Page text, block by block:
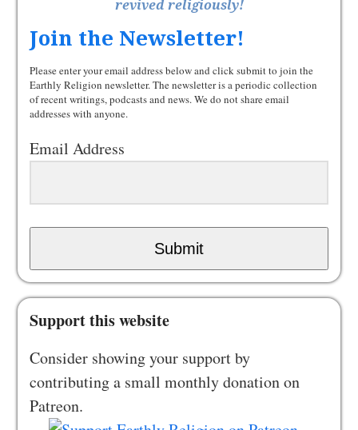
revived religiously!
Join the Newsletter!
Please enter your email address below and click submit to join the
Earthly Religion newsletter. The newsletter is a periodic collection
of recent writings, podcasts and news. We do not share email
addresses with anyone.
Email Address
Submit
Support this website
Consider showing your support by
contributing a small monthly donation on
Patreon.